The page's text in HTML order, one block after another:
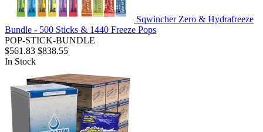
Sqwincher Zero & Hydrafreeze
Bundle - 500 Sticks & 1440 Freeze Pops
POP-STICK-BUNDLE
$561.83 $838.55
In Stock